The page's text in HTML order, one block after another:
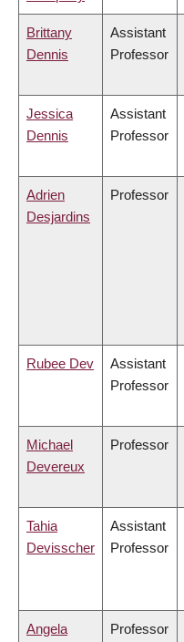
Brittany
Dennis
Assistant
Professor
Jessica
Dennis
Assistant
Professor
Adrien
Desjardins
Professor
Rubee Dev
Assistant
Professor
Michael
Devereux
Professor
Tahia
Devisscher
Assistant
Professor
Angela
Professor